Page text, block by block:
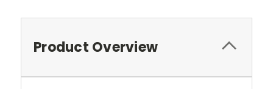
Product Overview